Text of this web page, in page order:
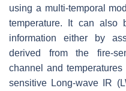
using a multi-temporal
temperature. It can also
information either by
derived from the fire-
channel and
sensitive Long-wave IR